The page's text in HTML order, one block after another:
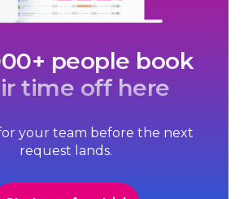
people book
time off here
your team before the next
request lands.